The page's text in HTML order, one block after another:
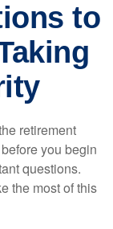
to
retirement
you begin
questions.
the most of this